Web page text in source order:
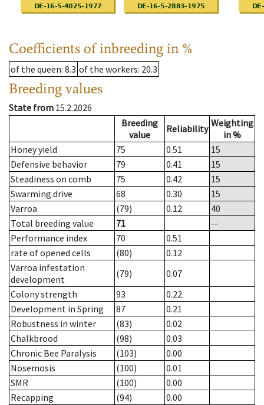
Coefficients of inbreeding in %
of the queen: 8.3 of the workers: 20.3
Breeding values
State from 15.2.2026
Breeding
value
Reliability Weighting
in %
Honey yield
75 0.51
15
Defensive behavior
79 0.41
15
Steadiness on comb
75 0.42
15
Swarming drive
68 0.30
15
Varroa
(79) 0.12
40
Total breeding value
71
--
Performance index
70
0.51
rate of opened cells
(80)
0.12
Varroa infestation
development
(79)
0.07
Colony strength
93
0.22
Development in Spring
87
0.21
Robustness in winter
(83)
0.02
Chalkbrood
(98)
0.03
Chronic Bee Paralysis
(103)
0.00
Nosemosis
(100)
0.01
SMR
(100)
0.00
Recapping
(94)
0.00